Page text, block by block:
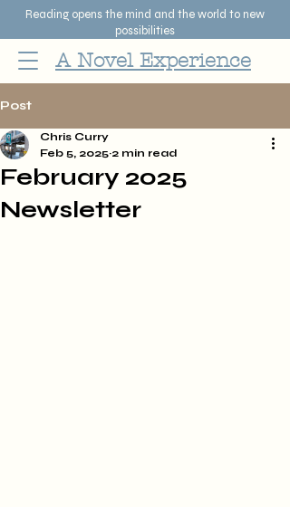
Reading opens the mind and the world to new
possibilities
A Novel Experience
Post
February 2025
Newsletter
Chris Curry
Feb 5, 2025 2 min read